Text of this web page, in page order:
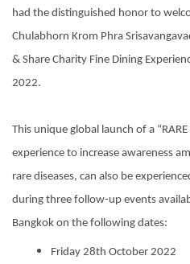
had the distinguished honor to
Chulabhorn Krom Phra
& Share Charity Fine Dining
2022.
This unique global launch of a
experience to increase awareness
rare diseases, can also be
during three follow-up events
Bangkok on the following dates:
Friday 28th October 2022